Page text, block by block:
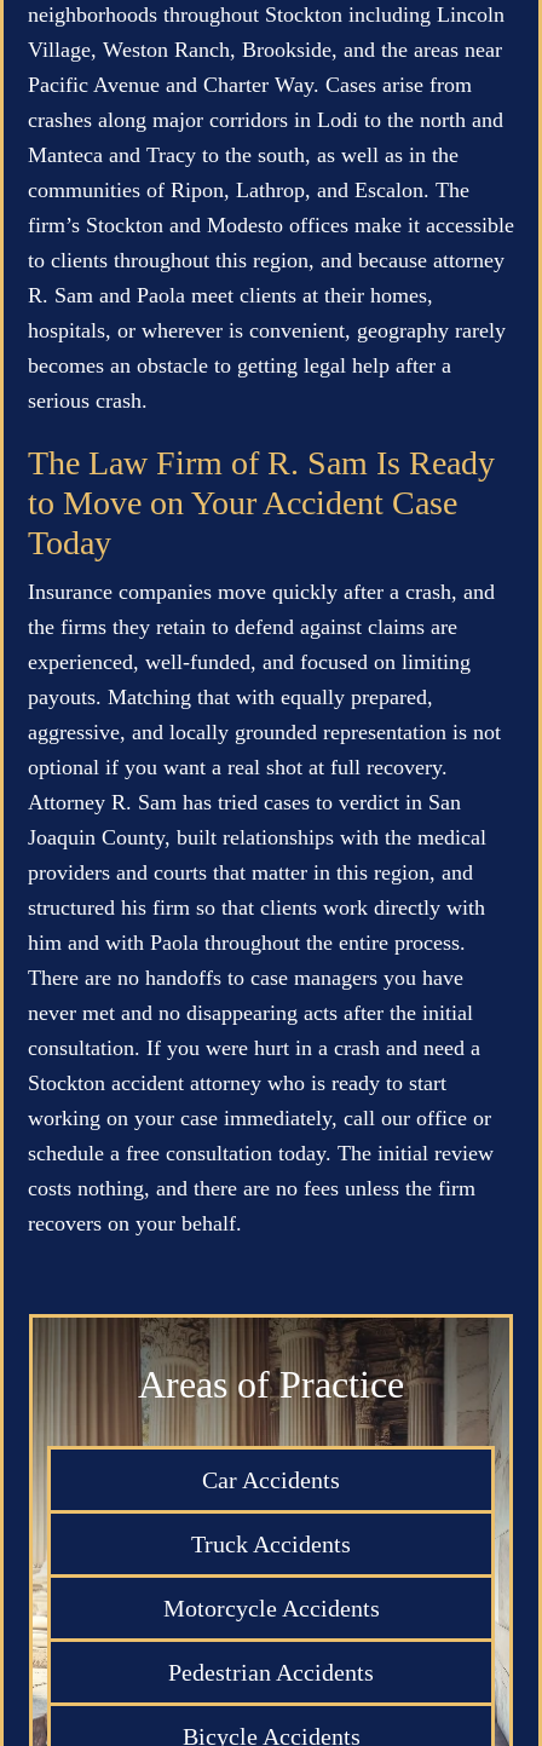
neighborhoods throughout Stockton including Lincoln
Village, Weston Ranch, Brookside, and the areas near
Pacific Avenue and Charter Way. Cases arise from
crashes along major corridors in Lodi to the north and
Manteca and Tracy to the south, as well as in the
communities of Ripon, Lathrop, and Escalon. The
firm’s Stockton and Modesto offices make it accessible
to clients throughout this region, and because attorney
R. Sam and Paola meet clients at their homes,
hospitals, or wherever is convenient, geography rarely
becomes an obstacle to getting legal help after a
serious crash.
The Law Firm of R. Sam Is Ready
to Move on Your Accident Case
Today
Insurance companies move quickly after a crash, and
the firms they retain to defend against claims are
experienced, well-funded, and focused on limiting
payouts. Matching that with equally prepared,
aggressive, and locally grounded representation is not
optional if you want a real shot at full recovery.
Attorney R. Sam has tried cases to verdict in San
Joaquin County, built relationships with the medical
providers and courts that matter in this region, and
structured his firm so that clients work directly with
him and with Paola throughout the entire process.
There are no handoffs to case managers you have
never met and no disappearing acts after the initial
consultation. If you were hurt in a crash and need a
Stockton accident attorney who is ready to start
working on your case immediately, call our office or
schedule a free consultation today. The initial review
costs nothing, and there are no fees unless the firm
recovers on your behalf.
Areas of Practice
Car Accidents
Truck Accidents
Motorcycle Accidents
Pedestrian Accidents
Bicycle Accidents